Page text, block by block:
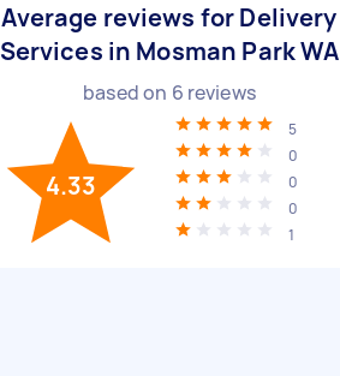
Average reviews for Delivery
Services in Mosman Park WA
based on 6 reviews
4.33
5
0
0
0
1